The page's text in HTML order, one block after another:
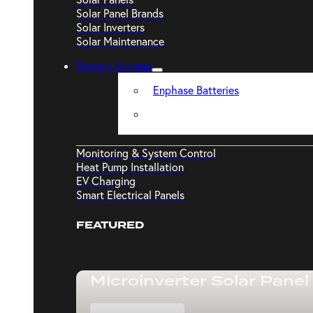
Solar Panel Brands
Solar Inverters
Solar Maintenance
Battery Storage
Enphase Batteries
Monitoring & System Control
Heat Pump Installation
EV Charging
Smart Electrical Panels
FEATURED
Microinverter Solar